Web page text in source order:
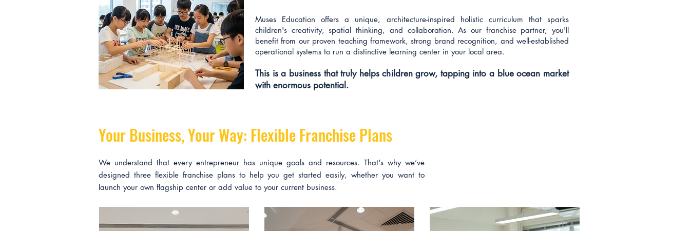
Muses Education offers a unique, architecture-inspired holistic curriculum that sparks
children's creativity, spatial thinking, and collaboration. As our franchise partner, you'll
benefit from our proven teaching framework, strong brand recognition, and well-established
operational systems to run a distinctive learning center in your local area.
This is a business that truly helps children grow, tapping into a blue ocean market
with enormous potential.
Your Business, Your Way: Flexible Franchise Plans
We understand that every entrepreneur has unique goals and resources. That's why we’ve
designed three flexible franchise plans to help you get started easily, whether you want to
launch your own flagship center or add value to your current business.